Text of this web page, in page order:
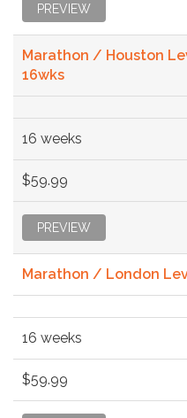
PREVIEW
Marathon / Houston
16wks
16 weeks
$59.99
PREVIEW
Marathon / London
16 weeks
$59.99